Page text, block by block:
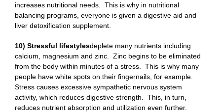
increases nutritional needs. This is why in nutritional
balancing programs, everyone is given a digestive aid and
liver detoxification supplement.
10) Stressful lifestylesdeplete many nutrients including
calcium, magnesium and zinc. Zinc begins to be eliminated
from the body within minutes of a stress. This is why many
people have white spots on their fingernails, for example.
Stress causes excessive sympathetic nervous system
activity, which reduces digestive strength. This, in turn,
reduces nutrient absorption and utilization even further.